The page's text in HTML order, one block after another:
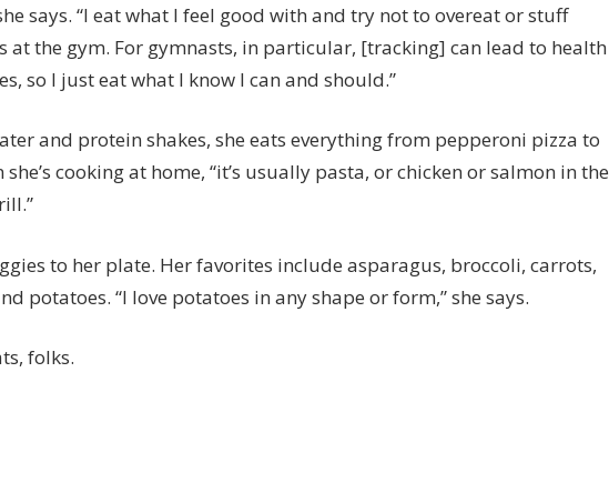
says. “I eat what I feel good with and try not to overeat or stuff
at the gym. For gymnasts, in particular, [tracking] can lead to health
so I just eat what I know I can and should.”
and protein shakes, she eats everything from pepperoni pizza to
cooking at home, “it’s usually pasta, or chicken or salmon in the
to her plate. Her favorites include asparagus, broccoli, carrots,
potatoes. “I love potatoes in any shape or form,” she says.
folks.